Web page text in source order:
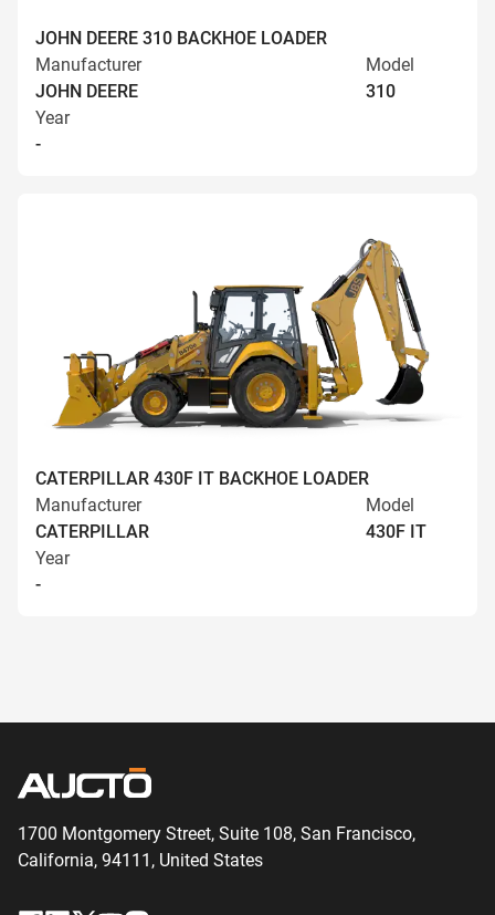
JOHN DEERE 310 BACKHOE LOADER
Manufacturer
JOHN DEERE
Model
310
Year
-
CATERPILLAR 430F IT BACKHOE LOADER
Manufacturer
CATERPILLAR
Model
430F IT
Year
-
1700 Montgomery Street, Suite 108, San Francisco,
California, 94111, United States